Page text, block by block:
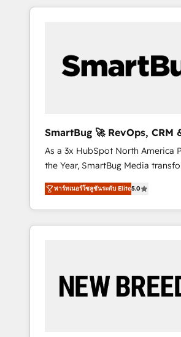
portal that drives predictable
and Story to stop "accelerating a
Elite Engineering & AI Scalable Architecture:
agents, and high-integrity
reporting clarity. Security & Compliance: SOC
2 Type I and HIPAA attested for
grade data security. 🏆 Why Bluleadz? GTM
OS Partner | 16+ Years Experience
Five-Star Reviews
SmartBug 🚀 RevOps, CRM
Integration Experts
As a 3x HubSpot North America
the Year, SmartBug Media
customer lifecycle into a revenue
unified ecosystem includes
divisions Globalia (AI &
Success Media (Paid Media),
by Globalia’s technical
19 HubSpot-certified trainers to
พาร์ทเนอร์โซลูชันระดับ Elite5.0